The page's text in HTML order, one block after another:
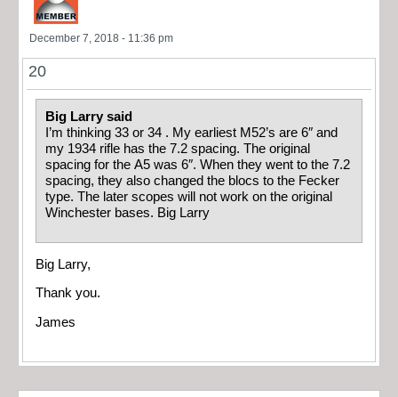
December 7, 2018 - 11:36 pm
20
Big Larry said
I’m thinking 33 or 34 . My earliest M52’s are 6″ and
my 1934 rifle has the 7.2 spacing. The original
spacing for the A5 was 6″. When they went to the 7.2
spacing, they also changed the blocs to the Fecker
type. The later scopes will not work on the original
Winchester bases. Big Larry
Big Larry,
Thank you.
James